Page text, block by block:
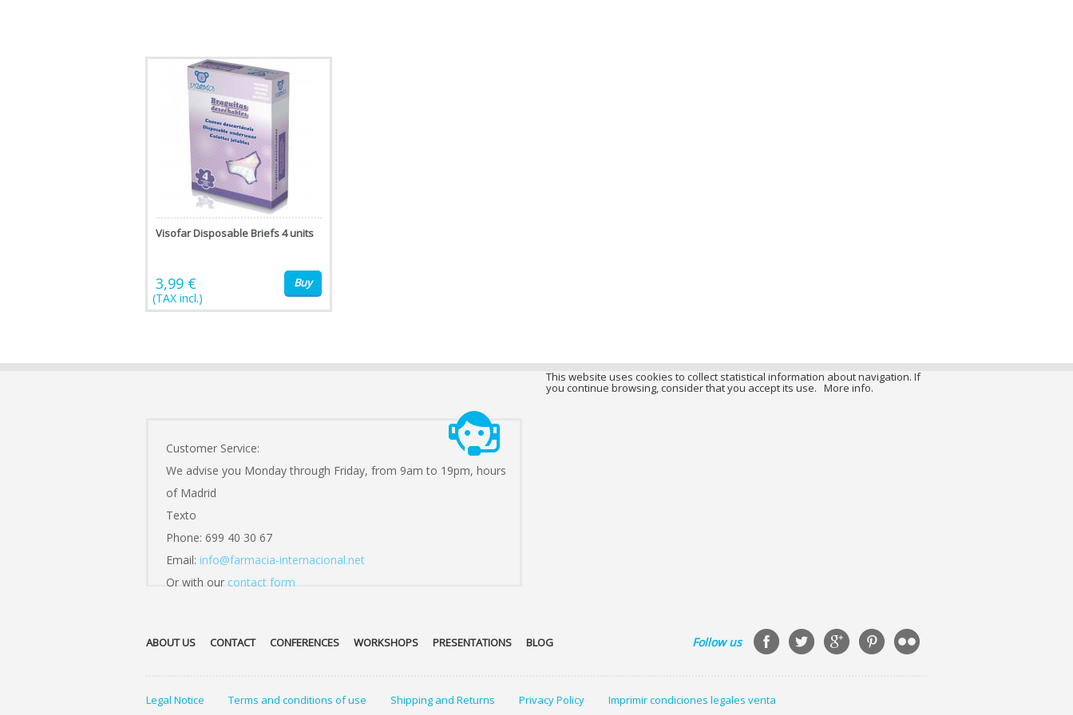
Visofar Disposable Briefs 4 units
3,99 €
(TAX incl.)
Buy
Customer Service:
We advise you Monday through Friday, from 9am to 19pm, hours
of Madrid
Texto
Phone: 699 40 30 67
Email: info@farmacia-internacional.net
Or with our contact form
ABOUT US CONTACT CONFERENCES WORKSHOPS PRESENTATIONS BLOG Follow us
Legal Notice Terms and conditions of use Shipping and Returns Privacy Policy Imprimir condiciones legales venta
This website uses cookies to collect statistical information about navigation. If
you continue browsing, consider that you accept its use. More info.